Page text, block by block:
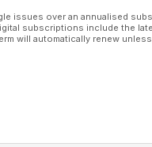
issues over an annualised
subscriptions include the
will automatically renew